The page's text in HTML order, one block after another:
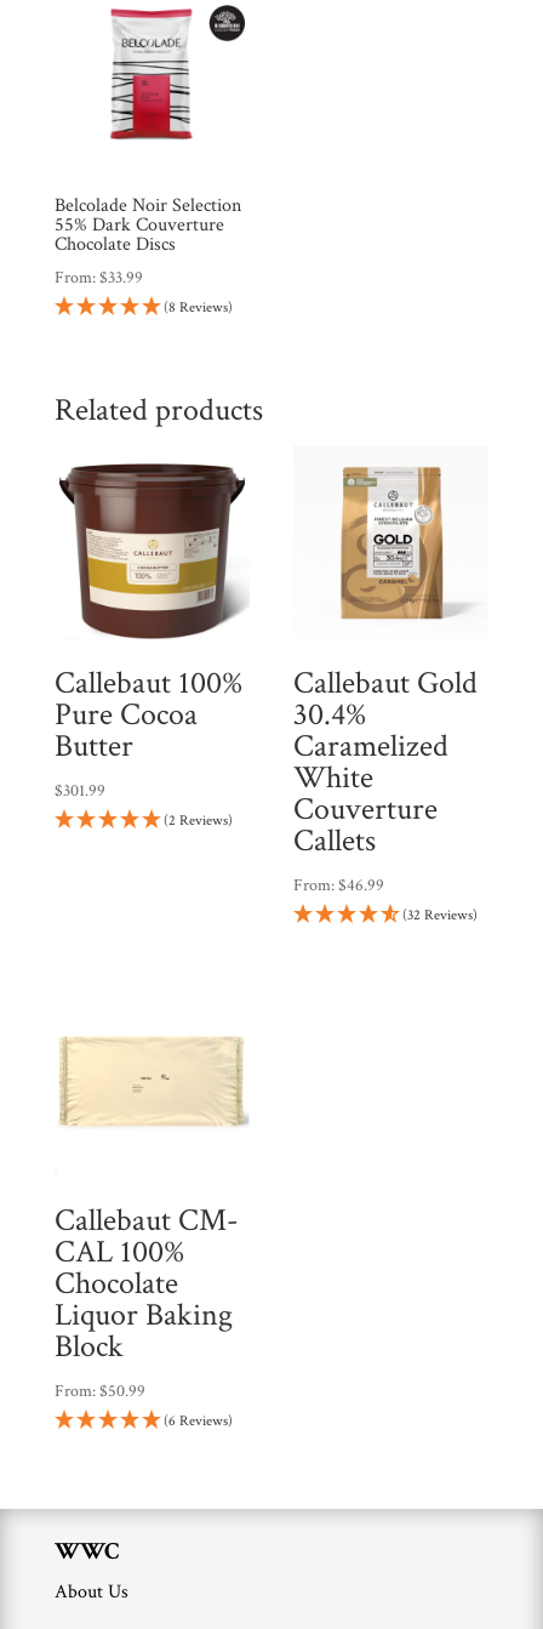
Belcolade Noir Selection
55% Dark Couverture
Chocolate Discs
From:$33.99
(8 Reviews)
Related products
Callebaut 100%
Pure Cocoa
Butter
$301.99
(2 Reviews)
Callebaut Gold
30.4%
Caramelized
White
Couverture
Callets
From:$46.99
(32 Reviews)
Callebaut CM-
CAL 100%
Chocolate
Liquor Baking
Block
From:$50.99
(6 Reviews)
WWC
About Us